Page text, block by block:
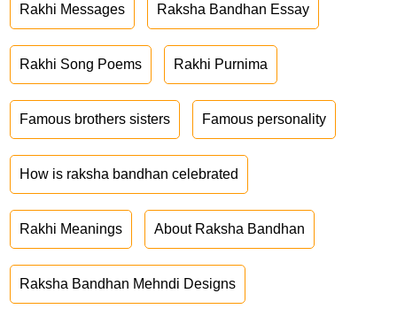
Rakhi Messages Raksha Bandhan Essay
Rakhi Song Poems Rakhi Purnima
Famous brothers sisters Famous personality
How is raksha bandhan celebrated
Rakhi Meanings About Raksha Bandhan
Raksha Bandhan Mehndi Designs